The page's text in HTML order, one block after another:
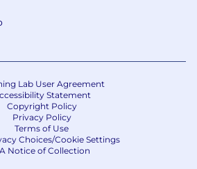
Lab User Agreement
Statement
Copyright Policy
Privacy Policy
Terms of Use
Choices/Cookie Settings
Notice of Collection